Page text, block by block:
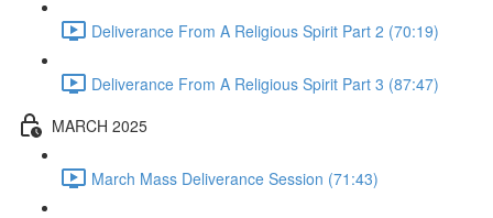
Deliverance From A Religious Spirit Part 2 (70:19)
Deliverance From A Religious Spirit Part 3 (87:47)
MARCH 2025
March Mass Deliverance Session (71:43)